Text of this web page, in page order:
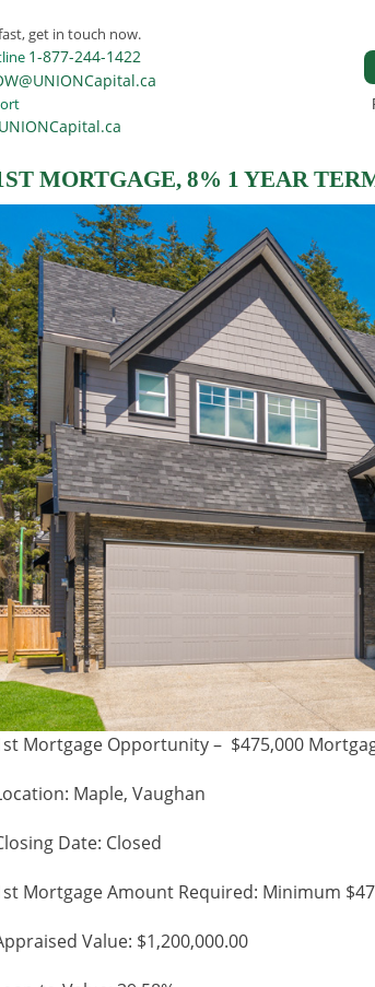
get in touch now.
1-877-244-1422
MORTGAGE, 8% 1 YEAR
Mortgage Opportunity – $475,000
Maple, Vaughan
Date: Closed
Mortgage Amount Required: Minimum
Value: $1,200,000.00